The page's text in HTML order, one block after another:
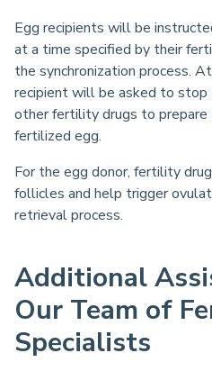
Egg recipients will be
at a time specified by their
the synchronization process.
recipient will be asked to stop
other fertility drugs to prepare
fertilized egg.
For the egg donor, fertility
follicles and help trigger
retrieval process.
Additional
Our Team of
Specialists